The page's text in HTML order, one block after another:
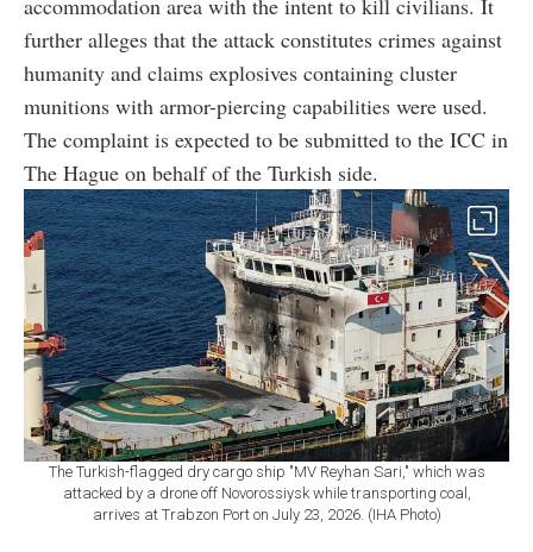
accommodation area with the intent to kill civilians. It
further alleges that the attack constitutes crimes against
humanity and claims explosives containing cluster
munitions with armor-piercing capabilities were used.
The complaint is expected to be submitted to the ICC in
The Hague on behalf of the Turkish side.
The Turkish-flagged dry cargo ship "MV Reyhan Sari," which was
attacked by a drone off Novorossiysk while transporting coal,
arrives at Trabzon Port on July 23, 2026. (IHA Photo)